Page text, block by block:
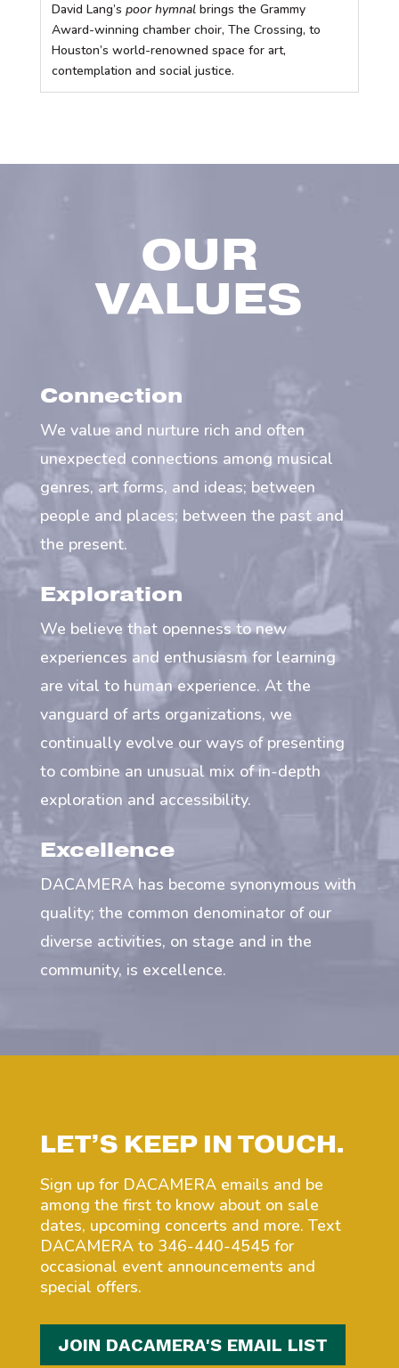
David Lang’s poor hymnalbrings the Grammy
Award-winning chamber choir, The Crossing, to
Houston’s world-renowned space for art,
contemplation and social justice.
OUR
VALUES
Connection
We value and nurture rich and often
unexpected connections among musical
genres, art forms, and ideas; between
people and places; between the past and
the present.
Exploration
We believe that openness to new
experiences and enthusiasm for learning
are vital to human experience. At the
vanguard of arts organizations, we
continually evolve our ways of presenting
to combine an unusual mix of in-depth
exploration and accessibility.
Excellence
DACAMERA has become synonymous with
quality; the common denominator of our
diverse activities, on stage and in the
community, is excellence.
LET’S KEEP IN TOUCH.
Sign up for DACAMERA emails and be
among the first to know about on sale
dates, upcoming concerts and more. Text
DACAMERA to 346-440-4545 for
occasional event announcements and
special offers.
JOIN DACAMERA'S EMAIL LIST